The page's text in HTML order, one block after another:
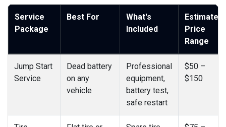
Service
Package
Best For
What's
Included
Estimated
Price
Range
Jump Start
Service
Dead battery
on any
vehicle
Professional
equipment,
battery test,
safe restart
$50 –
$150